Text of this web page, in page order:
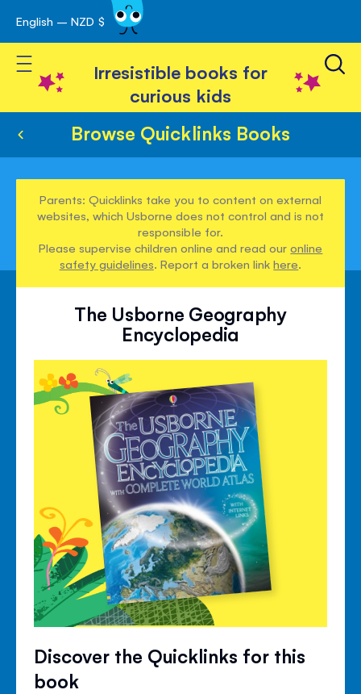
Skip
to
Content
English – NZD $
Toggle Nav
Irresistible books for
curious kids
Browse Quicklinks Books
Parents: Quicklinks take you to content on external
websites, which Usborne does not control and is not
responsible for.
Please supervise children online and read ouronline
safety guidelines. Report a broken linkhere.
The Usborne Geography
Encyclopedia
Discover the Quicklinks for this
book